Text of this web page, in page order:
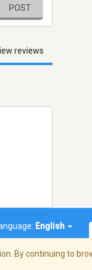
POST
reviews
English
By continuing to